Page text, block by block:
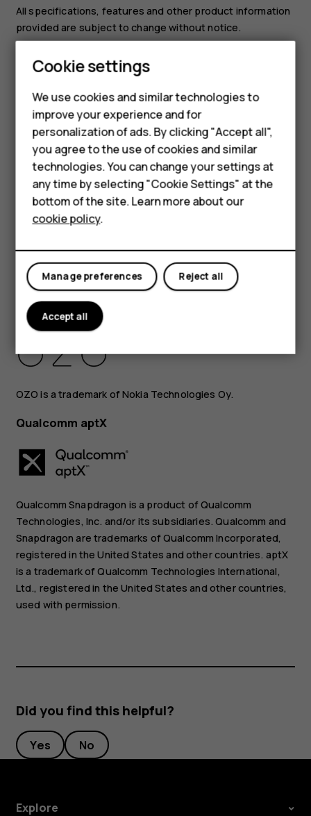
Smartphones
Feature phones
Accessories
For business
Tablets
All specifications, features and other product information
provided are subject to change without notice.
http://www.hmd.com/privacy
HMD Global Oy is the exclusive licensee of the Nokia
brand for phones & tablets. Nokia is a registered
trademark of Nokia Corporation.
Android, Google and other related marks and logos are
trademarks of Google LLC.
The Bluetooth word mark and logos are owned by the
Bluetooth SIG, Inc. and any use of such marks by HMD
Pixelworks and the Pixelworks logo are registered
trademarks of Pixelworks, Inc.
OZO
OZO is a trademark of Nokia Technologies Oy.
Qualcomm aptX
Qualcomm Snapdragon is a product of Qualcomm
Technologies, Inc. and/or its subsidiaries. Qualcomm and
Snapdragon are trademarks of Qualcomm Incorporated,
registered in the United States and other countries. aptX
is a trademark of Qualcomm Technologies International,
Ltd., registered in the United States and other countries,
used with permission.
Did you find this helpful?
Yes No
Explore
Cookie settings
We use cookies and similar technologies to
improve your experience and for
personalization of ads. By clicking "Accept all",
you agree to the use of cookies and similar
technologies. You can change your settings at
any time by selecting "Cookie Settings" at the
bottom of the site. Learn more about our
cookie policy.
Reject all
Manage preferences
Accept all